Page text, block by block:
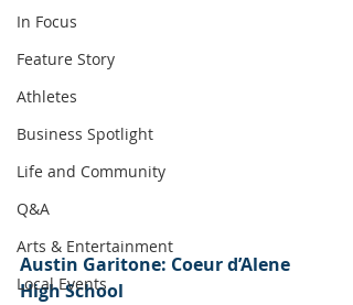
In Focus
Feature Story
Athletes
Business Spotlight
Life and Community
Q&A
Arts & Entertainment
Local Events
Austin Garitone: Coeur d’Alene
High School